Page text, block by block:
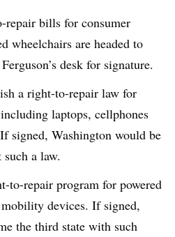
repair bills for consumer
wheelchairs are headed to
desk for signature.
a right-to-repair law for
laptops, cellphones
signed, Washington would be
a law.
to-repair program for powered
devices. If signed,
the third state with such